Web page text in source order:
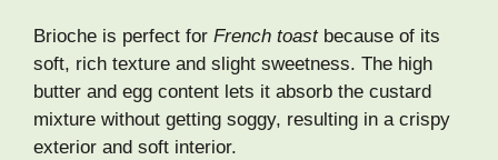
Brioche is perfect for French toastbecause of its
soft, rich texture and slight sweetness. The high
butter and egg content lets it absorb the custard
mixture without getting soggy, resulting in a crispy
exterior and soft interior.